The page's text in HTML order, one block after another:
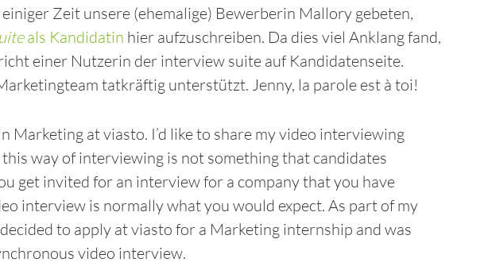
Zeit unsere (ehemalige) Bewerberin Mallory gebeten,
als Kandidatin hier aufzuschreiben. Da dies viel Anklang fand,
einer Nutzerin der interview suite auf Kandidatenseite.
tatkräftig unterstützt. Jenny, la parole est à toi!
Marketing at viasto. I’d like to share my video interviewing
way of interviewing is not something that candidates
get invited for an interview for a company that you have
interview is normally what you would expect. As part of my
to apply at viasto for a Marketing internship and was
video interview.